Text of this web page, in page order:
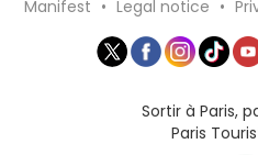
Manifest • Legal notice •
Sortir à Paris,
Paris